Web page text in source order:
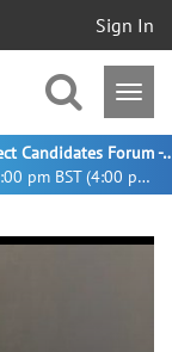
Sign In
22 August 2026 - 5:00 pm to 6:00 pm BST (4:00 pm UTC)
Meet the 2027 IEEE President-